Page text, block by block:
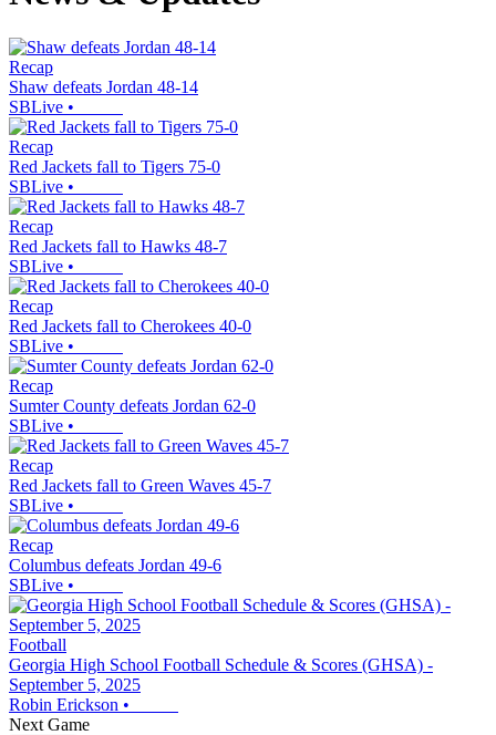
Recap
Shaw defeats Jordan 48-14
SBLive •
Recap
Red Jackets fall to Tigers 75-0
SBLive •
Recap
Red Jackets fall to Hawks 48-7
SBLive •
Recap
Red Jackets fall to Cherokees 40-0
SBLive •
Recap
Sumter County defeats Jordan 62-0
SBLive •
Recap
Red Jackets fall to Green Waves 45-7
SBLive •
Recap
Columbus defeats Jordan 49-6
SBLive •
Football
Georgia High School Football Schedule & Scores (GHSA) -
September 5, 2025
Robin Erickson •
Next Game